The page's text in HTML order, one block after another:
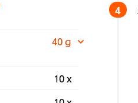
40 g
10 x